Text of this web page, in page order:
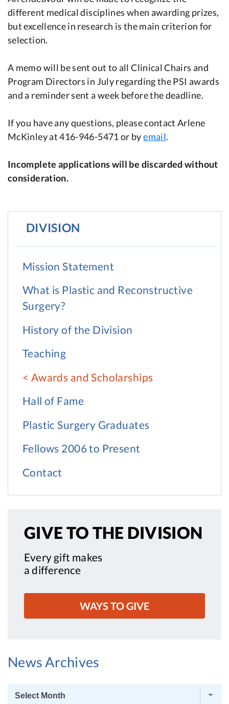
different medical disciplines when awarding prizes,
but excellence in research is the main criterion for
selection.
A memo will be sent out to all Clinical Chairs and
Program Directors in July regarding the PSI awards
and a reminder sent a week before the deadline.
If you have any questions, please contact Arlene
McKinley at 416-946-5471 or byemail.
Incomplete applications will be discarded without
consideration.
DIVISION
Mission Statement
What is Plastic and Reconstructive
Surgery?
History of the Division
Teaching
Awards and Scholarships
Hall of Fame
Plastic Surgery Graduates
Fellows 2006 to Present
Contact
GIVE TO THE DIVISION
Every gift makes
a difference
WAYS TO GIVE
News Archives
News